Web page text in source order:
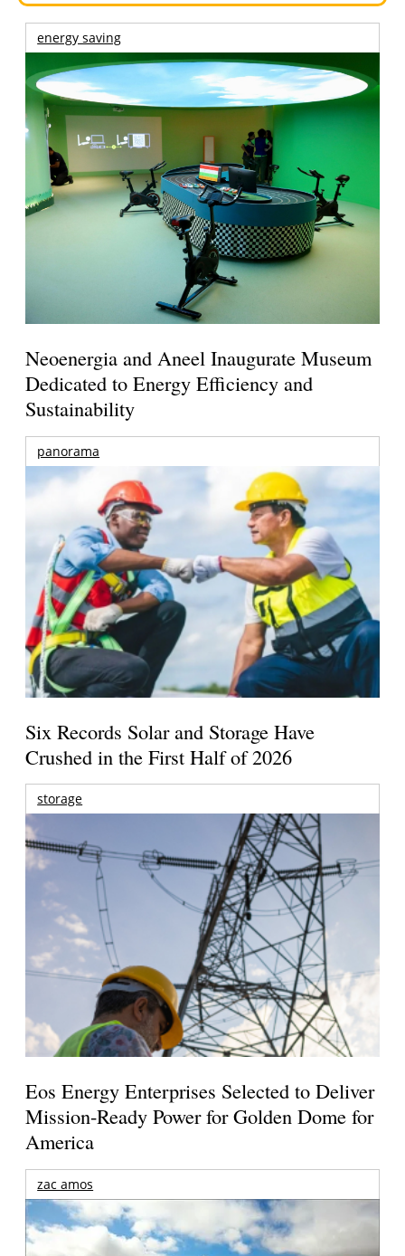
energy saving
Neoenergia and Aneel Inaugurate Museum
Dedicated to Energy Efficiency and
Sustainability
panorama
Six Records Solar and Storage Have
Crushed in the First Half of 2026
storage
Eos Energy Enterprises Selected to Deliver
Mission-Ready Power for Golden Dome for
America
zac amos